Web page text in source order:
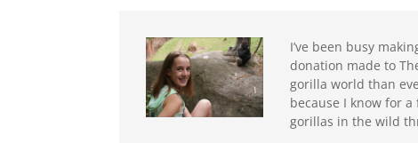
I’ve been busy
donation made to
gorilla world than
because I know for
gorillas in the wild